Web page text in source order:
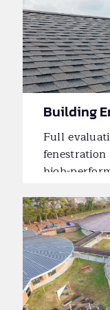
Building
Full
high-